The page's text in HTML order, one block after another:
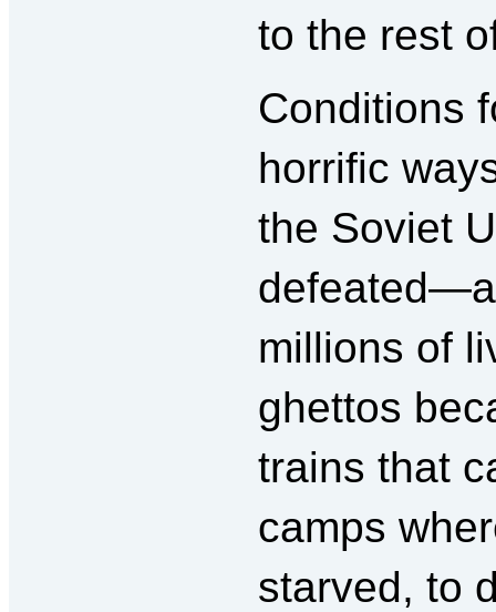
to the rest
Conditions
horrific
the Soviet
millions of
ghettos
trains that
camps
starved, to